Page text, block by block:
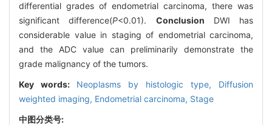
differential grades of endometrial carcinoma, there was
significant difference(P<0.01). Conclusion DWI has
considerable value in staging of endometrial carcinoma,
and the ADC value can preliminarily demonstrate the
grade malignancy of the tumors.
Key words: Neoplasms by histologic type, Diffusion
weighted imaging, Endometrial carcinoma, Stage
中图分类号: